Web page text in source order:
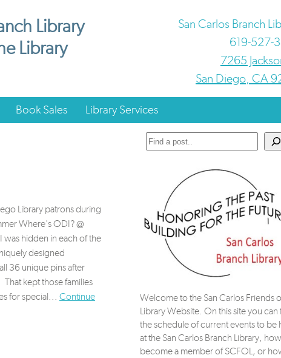
Library
Library
San Carlos Branch
619-527-
7265
San Diego, CA
Book Sales Library Services
Library patrons during
Where's ODI? @
was hidden in each of the
designed
36 unique pins after
kept those families
for special... Continue
Search
Welcome to the San Carlos Friends
Library Website. On this site you can
the schedule of current events to be
at the San Carlos Branch Library,
become a member of SCFOL, or